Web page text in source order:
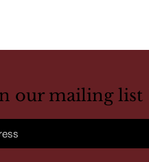
our mailing list